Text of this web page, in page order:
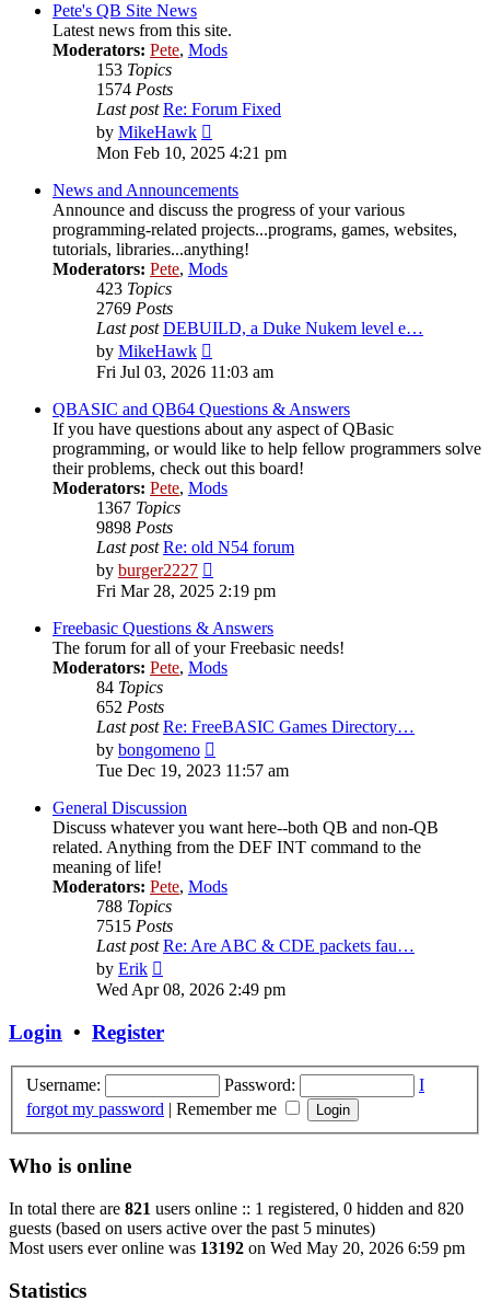
Pete's QB Site News
Latest news from this site.
Moderators: Pete, Mods
153 Topics
1574 Posts
Last post Re: Forum Fixed
by MikeHawk
the
post
Mon Feb 10, 2025 4:21 pm
News and Announcements
Announce and discuss the progress of your various
programming-related projects...programs, games, websites,
tutorials, libraries...anything!
Moderators: Pete, Mods
423 Topics
2769 Posts
Last post DEBUILD, a Duke Nukem level e…
by MikeHawk
the
post
Fri Jul 03, 2026 11:03 am
QBASIC and QB64 Questions & Answers
If you have questions about any aspect of QBasic
programming, or would like to help fellow programmers solve
their problems, check out this board!
Moderators: Pete, Mods
1367 Topics
9898 Posts
Last post Re: old N54 forum
by burger2227
the
post
Fri Mar 28, 2025 2:19 pm
Freebasic Questions & Answers
The forum for all of your Freebasic needs!
Moderators: Pete, Mods
84 Topics
652 Posts
Last post Re: FreeBASIC Games Directory…
by bongomeno
the
Tue Dec 19, 2023 11:57 am
General Discussion
Discuss whatever you want here--both QB and non-QB
related. Anything from the DEF INT command to the
meaning of life!
Moderators: Pete, Mods
788 Topics
7515 Posts
Last post Re: Are ABC & CDE packets fau…
by Erik
the
Wed Apr 08, 2026 2:49 pm
Login • Register
Username: Password:
I
forgot my password | Remember me
Who is online
In total there are 821 users online :: 1 registered, 0 hidden and 820
guests (based on users active over the past 5 minutes)
Most users ever online was 13192 on Wed May 20, 2026 6:59 pm
Statistics